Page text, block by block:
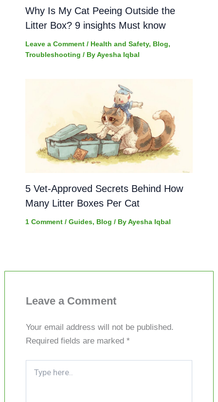
Why Is My Cat Peeing Outside the
Litter Box? 9 insights Must know
Leave a Comment / Health and Safety, Blog,
Troubleshooting / ByAyesha Iqbal
5 Vet-Approved Secrets Behind How
Many Litter Boxes Per Cat
1 Comment / Guides, Blog / ByAyesha Iqbal
Leave a Comment
Your email address will not be published.
Required fields are marked *
here..